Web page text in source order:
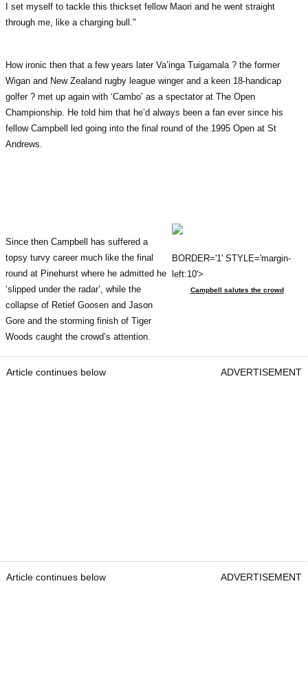
I set myself to tackle this thickset fellow Maori and he went straight
through me, like a charging bull."
How ironic then that a few years later Va’inga Tuigamala ? the former
Wigan and New Zealand rugby league winger and a keen 18-handicap
golfer ? met up again with ‘Cambo’ as a spectator at The Open
Championship. He told him that he’d always been a fan ever since his
fellow Campbell led going into the final round of the 1995 Open at St
Andrews.
BORDER='1' STYLE='margin-
left:10'>
Campbell salutes the crowd
Since then Campbell has suffered a
topsy turvy career much like the final
round at Pinehurst where he admitted he
‘slipped under the radar’, while the
collapse of Retief Goosen and Jason
Gore and the storming finish of Tiger
Woods caught the crowd’s attention.
Article continues below ADVERTISEMENT
Article continues below ADVERTISEMENT